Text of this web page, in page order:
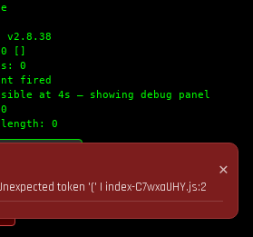
v2.8.38
0 []
0
fired
at 4s — showing debug panel
length: 0
✕
token '(' | index-C7wxaUHY.js:2